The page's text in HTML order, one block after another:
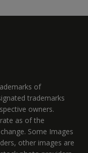
of
trademarks
owners.
as of the
Some Images
other images are